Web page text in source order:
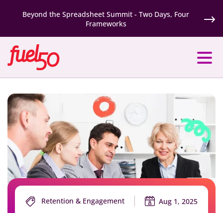
Beyond the Spreadsheet Summit - Two Days, Four
Frameworks
Retention & Engagement Aug 1, 2025